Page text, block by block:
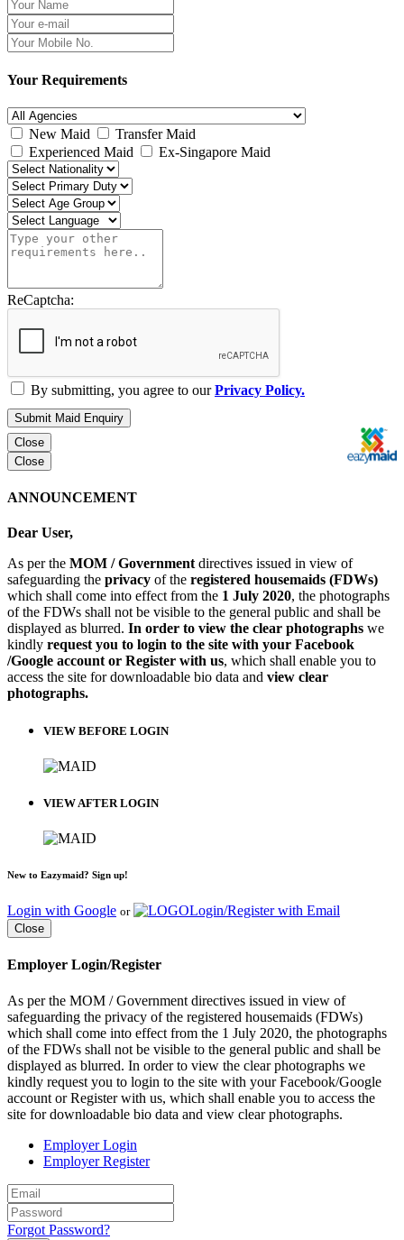
Your Requirements
New Maid
Transfer Maid
Experienced Maid
Ex-Singapore Maid
ReCaptcha:
By submitting, you agree to ourPrivacy Policy.
Submit Maid Enquiry
Close
Close
ANNOUNCEMENT
Dear User,
As per the MOM / Government directives issued in view of
safeguarding the privacy of the registered housemaids (FDWs)
which shall come into effect from the 1 July 2020, the photographs
of the FDWs shall not be visible to the general public and shall be
displayed as blurred. In order to view the clear photographs we
kindly request you to login to the site with your Facebook
/Google account or Register with us, which shall enable you to
access the site for downloadable bio data and view clear
photographs.
VIEW BEFORE LOGIN
VIEW AFTER LOGIN
New to Eazymaid? Sign up!
Login with Google or Login/Register with Email
Close
Employer Login/Register
As per the MOM / Government directives issued in view of
safeguarding the privacy of the registered housemaids (FDWs)
which shall come into effect from the 1 July 2020, the photographs
of the FDWs shall not be visible to the general public and shall be
displayed as blurred. In order to view the clear photographs we
kindly request you to login to the site with your Facebook/Google
account or Register with us, which shall enable you to access the
site for downloadable bio data and view clear photographs.
Employer Login
Employer Register
Forgot Password?